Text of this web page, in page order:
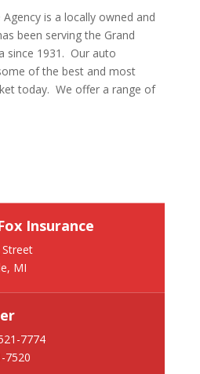
Agency is a locally owned and
been serving the Grand
since 1931. Our auto
of the best and most
today. We offer a range of
Insurance
Street
MI
7774
7520